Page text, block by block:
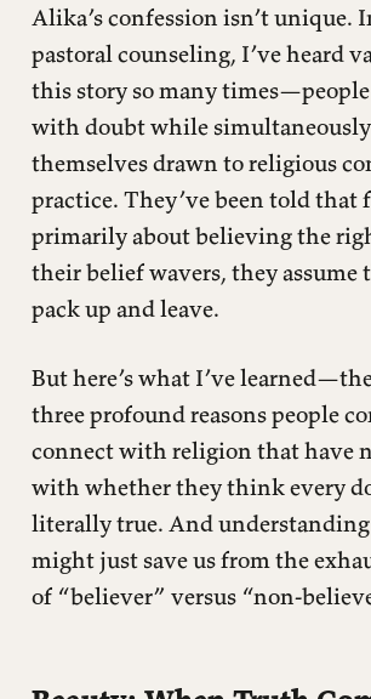
Alika’s confession isn’t unique.
pastoral counseling, I’ve heard
this story so many
with doubt while
themselves drawn to religious
practice. They’ve been told that
primarily about believing the
their belief wavers, they assume
pack up and leave.
But here’s what I’ve
three profound reasons people
connect with religion that have
with whether they think every
literally true. And understanding
might just save us from the
of “believer” versus “non-